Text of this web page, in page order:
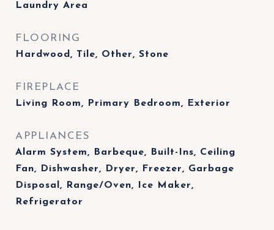
Laundry Area
FLOORING
Hardwood, Tile, Other, Stone
FIREPLACE
Living Room, Primary Bedroom, Exterior
APPLIANCES
Alarm System, Barbeque, Built-Ins, Ceiling
Fan, Dishwasher, Dryer, Freezer, Garbage
Disposal, Range/Oven, Ice Maker,
Refrigerator